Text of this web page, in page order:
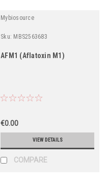
Mybiosource
Sku: MBS2563683
AFM1 (Aflatoxin M1)
€0.00
VIEW DETAILS
COMPARE